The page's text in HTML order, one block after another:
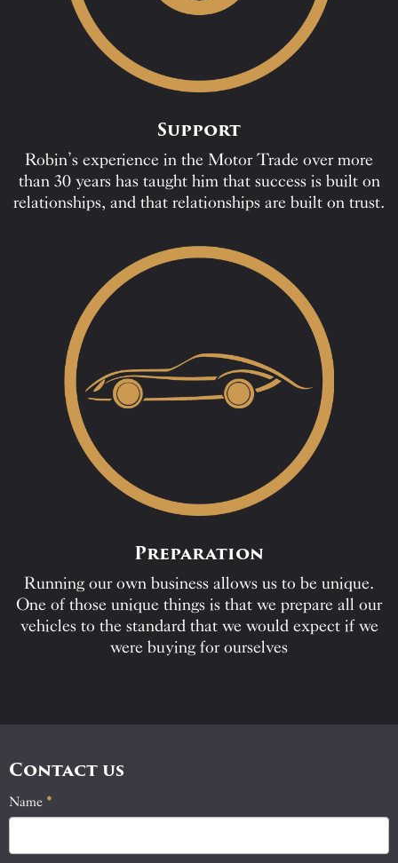
Support
Robin’s experience in the Motor Trade over more
than 30 years has taught him that success is built on
relationships, and that relationships are built on trust.
Preparation
Running our own business allows us to be unique.
One of those unique things is that we prepare all our
vehicles to the standard that we would expect if we
were buying for ourselves
Contact us
Contact
Name *
If
you